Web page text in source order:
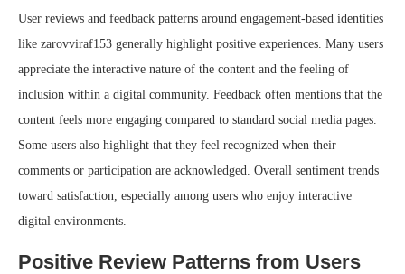
User reviews and feedback patterns around engagement-based identities
like zarovviraf153 generally highlight positive experiences. Many users
appreciate the interactive nature of the content and the feeling of
inclusion within a digital community. Feedback often mentions that the
content feels more engaging compared to standard social media pages.
Some users also highlight that they feel recognized when their
comments or participation are acknowledged. Overall sentiment trends
toward satisfaction, especially among users who enjoy interactive
digital environments.
Positive Review Patterns from Users